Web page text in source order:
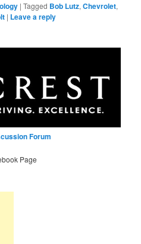
|Tagged Bob Lutz,Chevrolet,
| Leave a reply
Forum
Page